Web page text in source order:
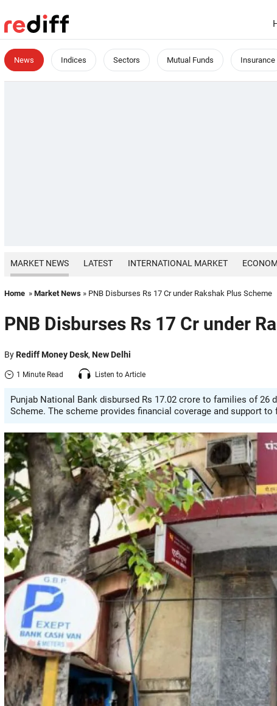
News Indices Sectors Mutual Funds Insurance
MARKET NEWS LATEST INTERNATIONAL MARKET
Home » Market News » PNB Disburses Rs 17 Cr under Rakshak Plus Scheme
PNB Disburses Rs 17 Cr under
ByRediff Money Desk, New Delhi
1 Minute Read Listen to Article
Punjab National Bank disbursed Rs 17.02 crore to families of 26
Scheme. The scheme provides financial coverage and support